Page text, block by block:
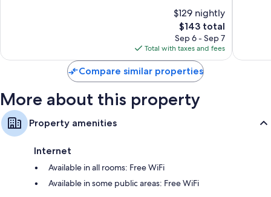
$129 nightly
The
price
is
$143
$143 total
Sep 6 - Sep 7
Total with taxes and fees
Compare similar properties
More about this property
Property amenities
Internet
Available in all rooms: Free WiFi
Available in some public areas: Free WiFi